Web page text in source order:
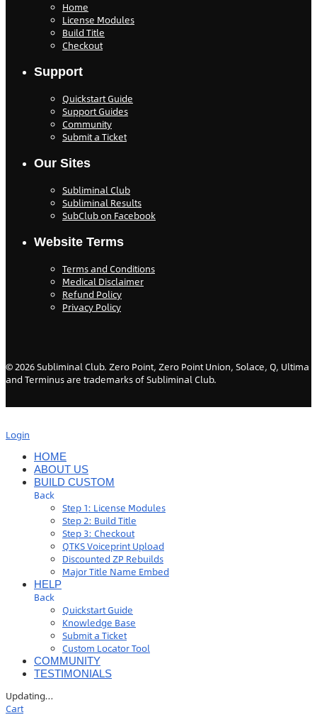
Home
License Modules
Build Title
Checkout
Support
Quickstart Guide
Support Guides
Community
Submit a Ticket
Our Sites
Subliminal Club
Subliminal Results
SubClub on Facebook
Website Terms
Terms and Conditions
Medical Disclaimer
Refund Policy
Privacy Policy
©2026Subliminal Club. Zero Point, Zero Point Union, Solace, Q, Ultima
and Terminus are trademarks of Subliminal Club.
Login
HOME
ABOUT US
BUILD CUSTOM
Back
Step 1: License Modules
Step 2: Build Title
Step 3: Checkout
QTKS Voiceprint Upload
Discounted ZP Rebuilds
Major Title Name Embed
HELP
Back
Quickstart Guide
Knowledge Base
Submit a Ticket
Custom Locator Tool
COMMUNITY
TESTIMONIALS
Updating…
Cart